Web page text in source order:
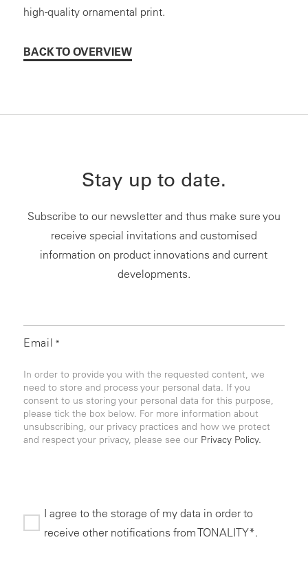
high-quality ornamental print.
BACK TO OVERVIEW
Stay up to date.
Subscribe to our newsletter and thus make sure you
receive special invitations and customised
information on product innovations and current
developments.
Email *
In order to provide you with the requested content, we
need to store and process your personal data. If you
consent to us storing your personal data for this purpose,
please tick the box below. For more information about
unsubscribing, our privacy practices and how we protect
and respect your privacy, please see our Privacy Policy.
I agree to the storage of my data in order to
receive other notifications from TONALITY*.